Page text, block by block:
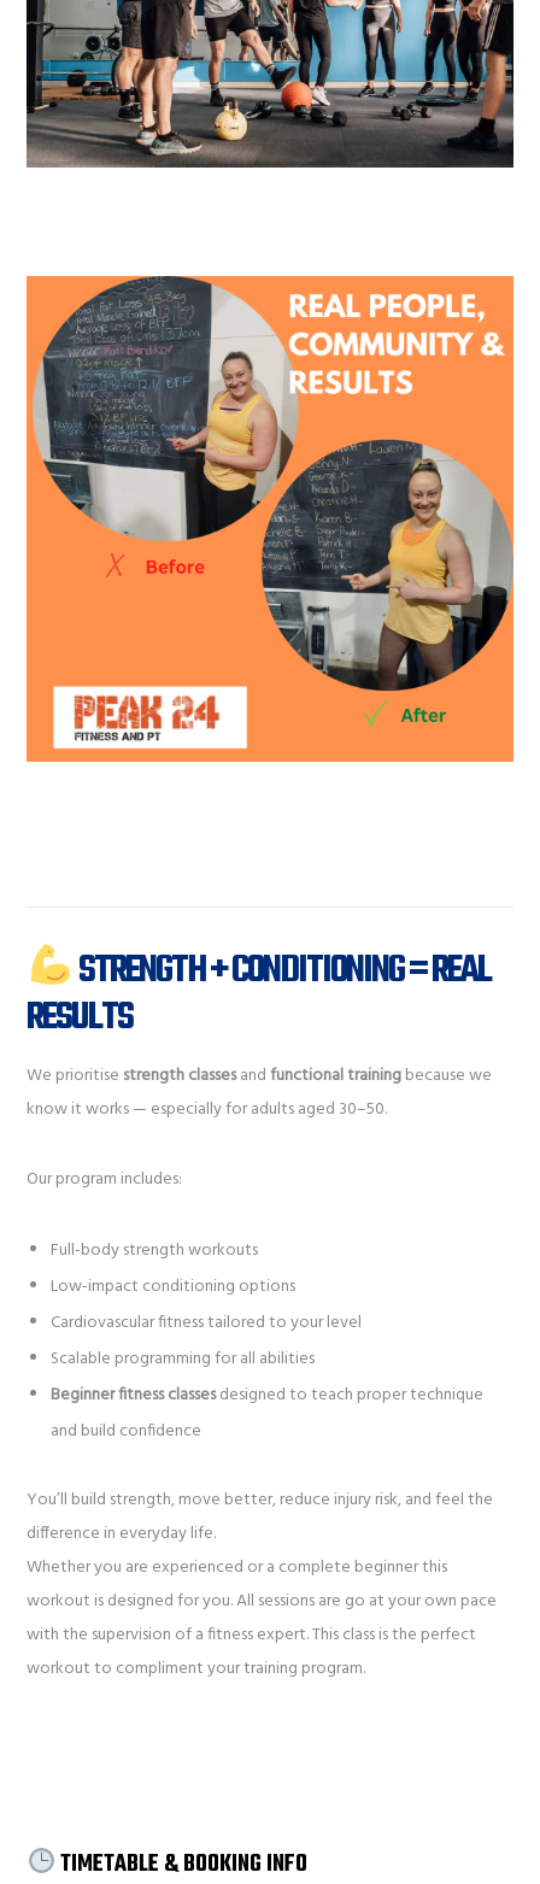
STRENGTH + CONDITIONING = REAL
RESULTS
We prioritise strength classesandfunctional trainingbecause we
know it works — especially for adults aged 30–50.
Our program includes:
Full-body strength workouts
Low-impact conditioning options
Cardiovascular fitness tailored to your level
Scalable programming for all abilities
Beginner fitness classesdesigned to teach proper technique
and build confidence
You’ll build strength, move better, reduce injury risk, and feel the
difference in everyday life.
Whether you are experienced or a complete beginner this
workout is designed for you. All sessions are go at your own pace
with the supervision of a fitness expert. This class is the perfect
workout to compliment your training program.
TIMETABLE & BOOKING INFO